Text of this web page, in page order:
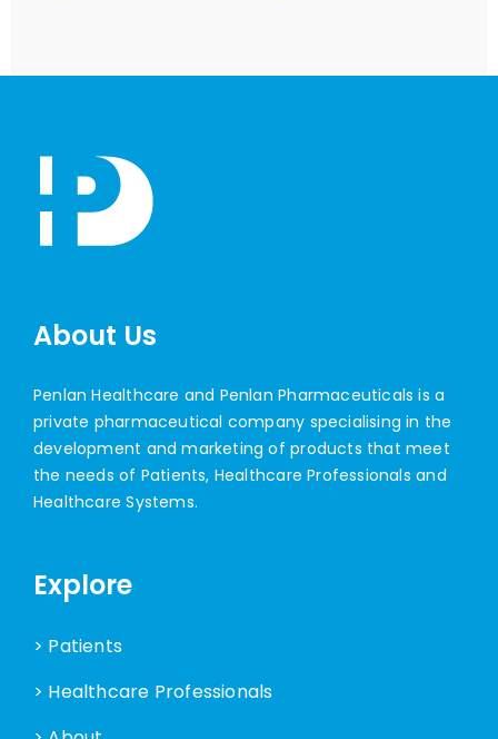
About Us
Penlan Healthcare and Penlan Pharmaceuticals is a
private pharmaceutical company specialising in the
development and marketing of products that meet
the needs of Patients, Healthcare Professionals and
Healthcare Systems.
Explore
> Patients
> Healthcare Professionals